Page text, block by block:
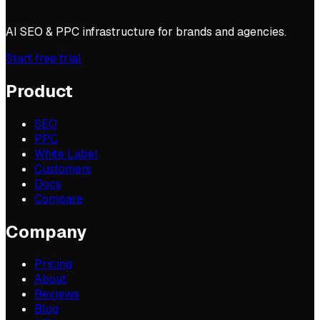
AI SEO & PPC infrastructure for brands and agencies.
Start free trial
Product
SEO
PPC
White Label
Customers
Docs
Compare
Company
Pricing
About
Reviews
Blog